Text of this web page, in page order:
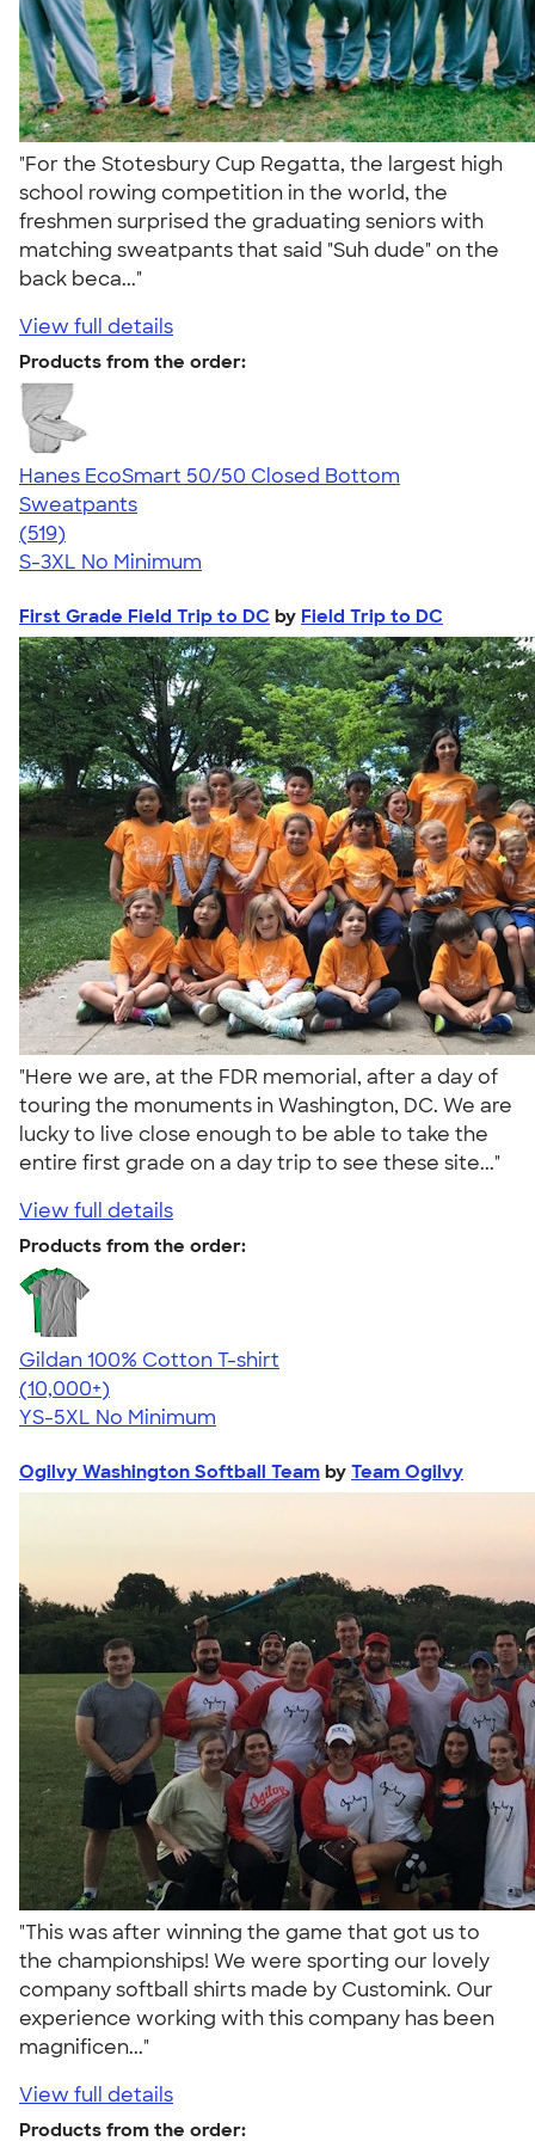
"For the Stotesbury Cup Regatta, the largest high
school rowing competition in the world, the
freshmen surprised the graduating seniors with
matching sweatpants that said "Suh dude" on the
back beca..."
View full details
Products from the order:
Hanes EcoSmart 50/50 Closed Bottom
Sweatpants
4.31
519
(519)
S-3XL No Minimum
First Grade Field Trip to DC by Field Trip to DC
"Here we are, at the FDR memorial, after a day of
touring the monuments in Washington, DC. We are
lucky to live close enough to be able to take the
entire first grade on a day trip to see these site..."
View full details
Products from the order:
Gildan 100% Cotton T-shirt
4.63
71546
(10,000+)
YS-5XL No Minimum
Ogilvy Washington Softball Team by Team Ogilvy
"This was after winning the game that got us to
the championships! We were sporting our lovely
company softball shirts made by Customink. Our
experience working with this company has been
magnificen..."
View full details
Products from the order: